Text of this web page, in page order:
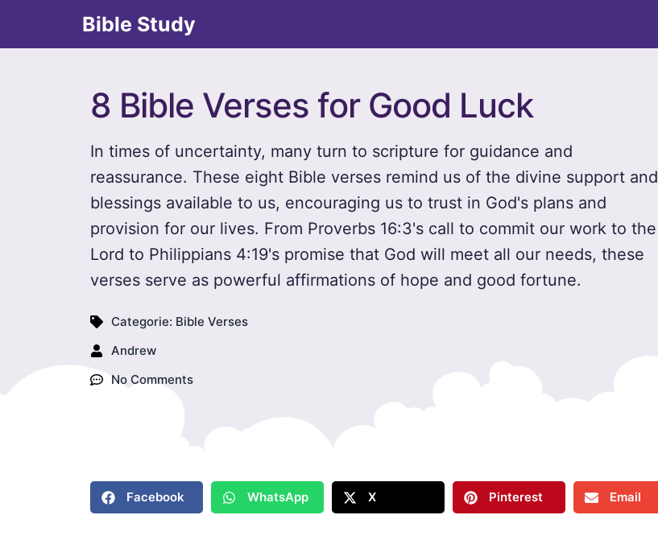
Bible Study
8 Bible Verses for Good Luck
In times of uncertainty, many turn to scripture for guidance and
reassurance. These eight Bible verses remind us of the divine support and
blessings available to us, encouraging us to trust in God's plans and
provision for our lives. From Proverbs 16:3's call to commit our work to the
Lord to Philippians 4:19's promise that God will meet all our needs, these
verses serve as powerful affirmations of hope and good fortune.
Categorie: Bible Verses
Andrew
No Comments
Facebook WhatsApp X Pinterest Email